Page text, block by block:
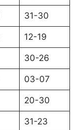
31-30
12-19
30-26
03-07
20-30
31-23